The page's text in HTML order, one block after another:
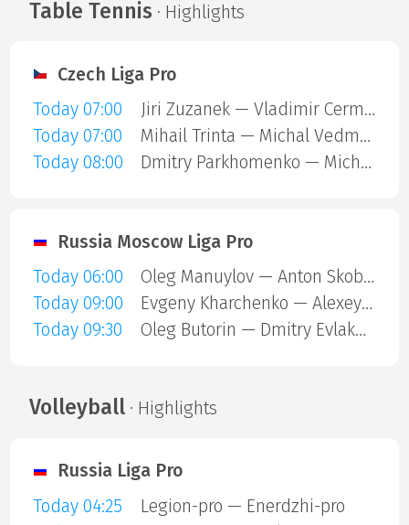
Table Tennis · Highlights
Czech Liga Pro
Today 07:00
Jiri Zuzanek — Vladimir Cermak
Today 07:00
Mihail Trinta — Michal Vedmoch
Today 08:00
Dmitry Parkhomenko — Michal Vedmoch
Russia Moscow Liga Pro
Today 06:00
Oleg Manuylov — Anton Skoblov
Today 09:00
Evgeny Kharchenko — Alexey Boyko
Today 09:30
Oleg Butorin — Dmitry Evlakhin
Volleyball· Highlights
Russia Liga Pro
Today 04:25
Legion-pro — Enerdzhi-pro